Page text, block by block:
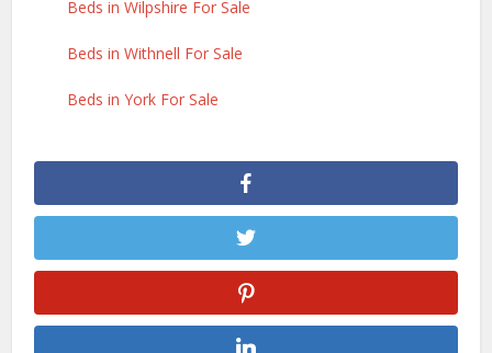
Beds in Wilpshire For Sale
Beds in Withnell For Sale
Beds in York For Sale